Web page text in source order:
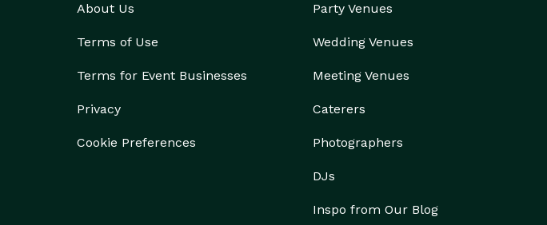
About Us
Terms of Use
Terms for Event Businesses
Privacy
Cookie Preferences
Party Venues
Wedding Venues
Meeting Venues
Caterers
Photographers
DJs
Inspo from Our Blog